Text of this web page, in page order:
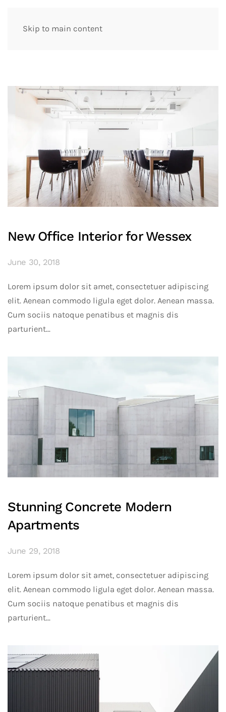
Skip to main content
New Office Interior for Wessex
June 30, 2018
Lorem ipsum dolor sit amet, consectetuer adipiscing
elit. Aenean commodo ligula eget dolor. Aenean massa.
Cum sociis natoque penatibus et magnis dis
parturient...
Stunning Concrete Modern
Apartments
June 29, 2018
Lorem ipsum dolor sit amet, consectetuer adipiscing
elit. Aenean commodo ligula eget dolor. Aenean massa.
Cum sociis natoque penatibus et magnis dis
parturient...